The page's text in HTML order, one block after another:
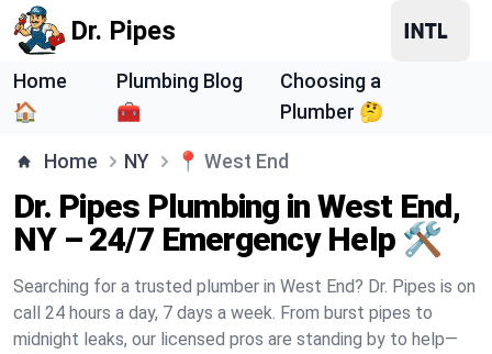
Dr. Pipes
Home
🏠
Plumbing Blog
🧰
Choosing a
Plumber 🤔
Home NY 📍 West End
Dr. Pipes Plumbing in West End,
NY – 24/7 Emergency Help 🛠️
Searching for a trusted plumber in West End? Dr. Pipes is on
call 24 hours a day, 7 days a week. From burst pipes to
midnight leaks, our licensed pros are standing by to help—